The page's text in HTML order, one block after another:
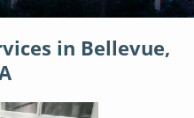
in Bellevue,